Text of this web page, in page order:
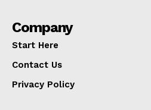
Company
Start Here
Contact Us
Privacy Policy